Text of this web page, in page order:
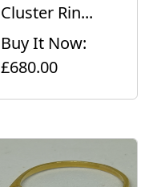
Cluster Rin...
Buy It Now:
£680.00